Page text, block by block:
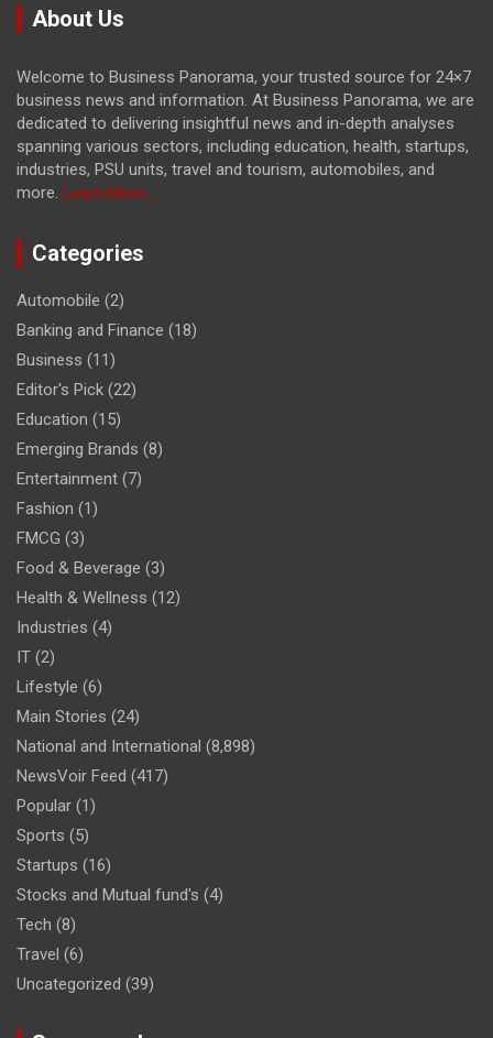
About Us
Welcome to Business Panorama, your trusted source for 24×7
business news and information. At Business Panorama, we are
dedicated to delivering insightful news and in-depth analyses
spanning various sectors, including education, health, startups,
industries, PSU units, travel and tourism, automobiles, and
more. Learn More...
Categories
Automobile (2)
Banking and Finance (18)
Business (11)
Editor's Pick (22)
Education (15)
Emerging Brands (8)
Entertainment (7)
Fashion (1)
FMCG (3)
Food & Beverage (3)
Health & Wellness (12)
Industries (4)
IT (2)
Lifestyle (6)
Main Stories (24)
National and International (8,898)
NewsVoir Feed (417)
Popular (1)
Sports (5)
Startups (16)
Stocks and Mutual fund's (4)
Tech (8)
Travel (6)
Uncategorized (39)